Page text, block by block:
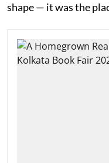
shape — it was the